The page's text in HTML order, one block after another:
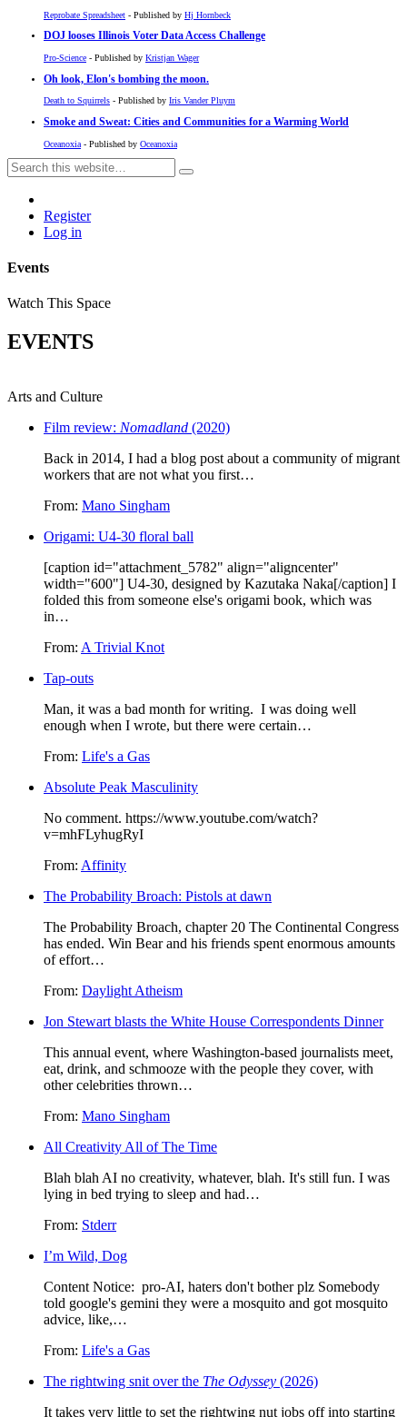
Reprobate Spreadsheet - Published by Hj Hornbeck
DOJ looses Illinois Voter Data Access Challenge
Pro-Science - Published by Kristjan Wager
Oh look, Elon's bombing the moon.
Death to Squirrels - Published by Iris Vander Pluym
Smoke and Sweat: Cities and Communities for a Warming World
Oceanoxia - Published by Oceanoxia
Register
Log in
Events
Watch This Space
EVENTS
Arts and Culture
Film review: Nomadland (2020)
Back in 2014, I had a blog post about a community of migrant
workers that are not what you first…
From: Mano Singham
Origami: U4-30 floral ball
[caption id="attachment_5782" align="aligncenter"
width="600"] U4-30, designed by Kazutaka Naka[/caption] I
folded this from someone else's origami book, which was
in…
From: A Trivial Knot
Tap-outs
Man, it was a bad month for writing. I was doing well
enough when I wrote, but there were certain…
From: Life's a Gas
Absolute Peak Masculinity
No comment. https://www.youtube.com/watch?
v=mhFLyhugRyI
From: Affinity
The Probability Broach: Pistols at dawn
The Probability Broach, chapter 20 The Continental Congress
has ended. Win Bear and his friends spent enormous amounts
of effort…
From: Daylight Atheism
Jon Stewart blasts the White House Correspondents Dinner
This annual event, where Washington-based journalists meet,
eat, drink, and schmooze with the people they cover, with
other celebrities thrown…
From: Mano Singham
All Creativity All of The Time
Blah blah AI no creativity, whatever, blah. It's still fun. I was
lying in bed trying to sleep and had…
From: Stderr
I’m Wild, Dog
Content Notice: pro-AI, haters don't bother plz Somebody
told google's gemini they were a mosquito and got mosquito
advice, like,…
From: Life's a Gas
The rightwing snit over the The Odyssey (2026)
It takes very little to set the rightwing nut jobs off into starting